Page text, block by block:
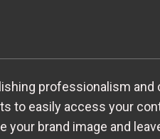
professionalism
to easily access your
your brand image and